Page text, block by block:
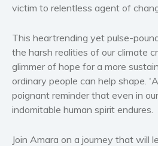
victim to relentless agent of
This heartrending yet pulse-
the harsh realities of our climate
glimmer of hope for a more
ordinary people can help shape.
poignant reminder that even in
indomitable human spirit endures.
Join Amara on a journey that will